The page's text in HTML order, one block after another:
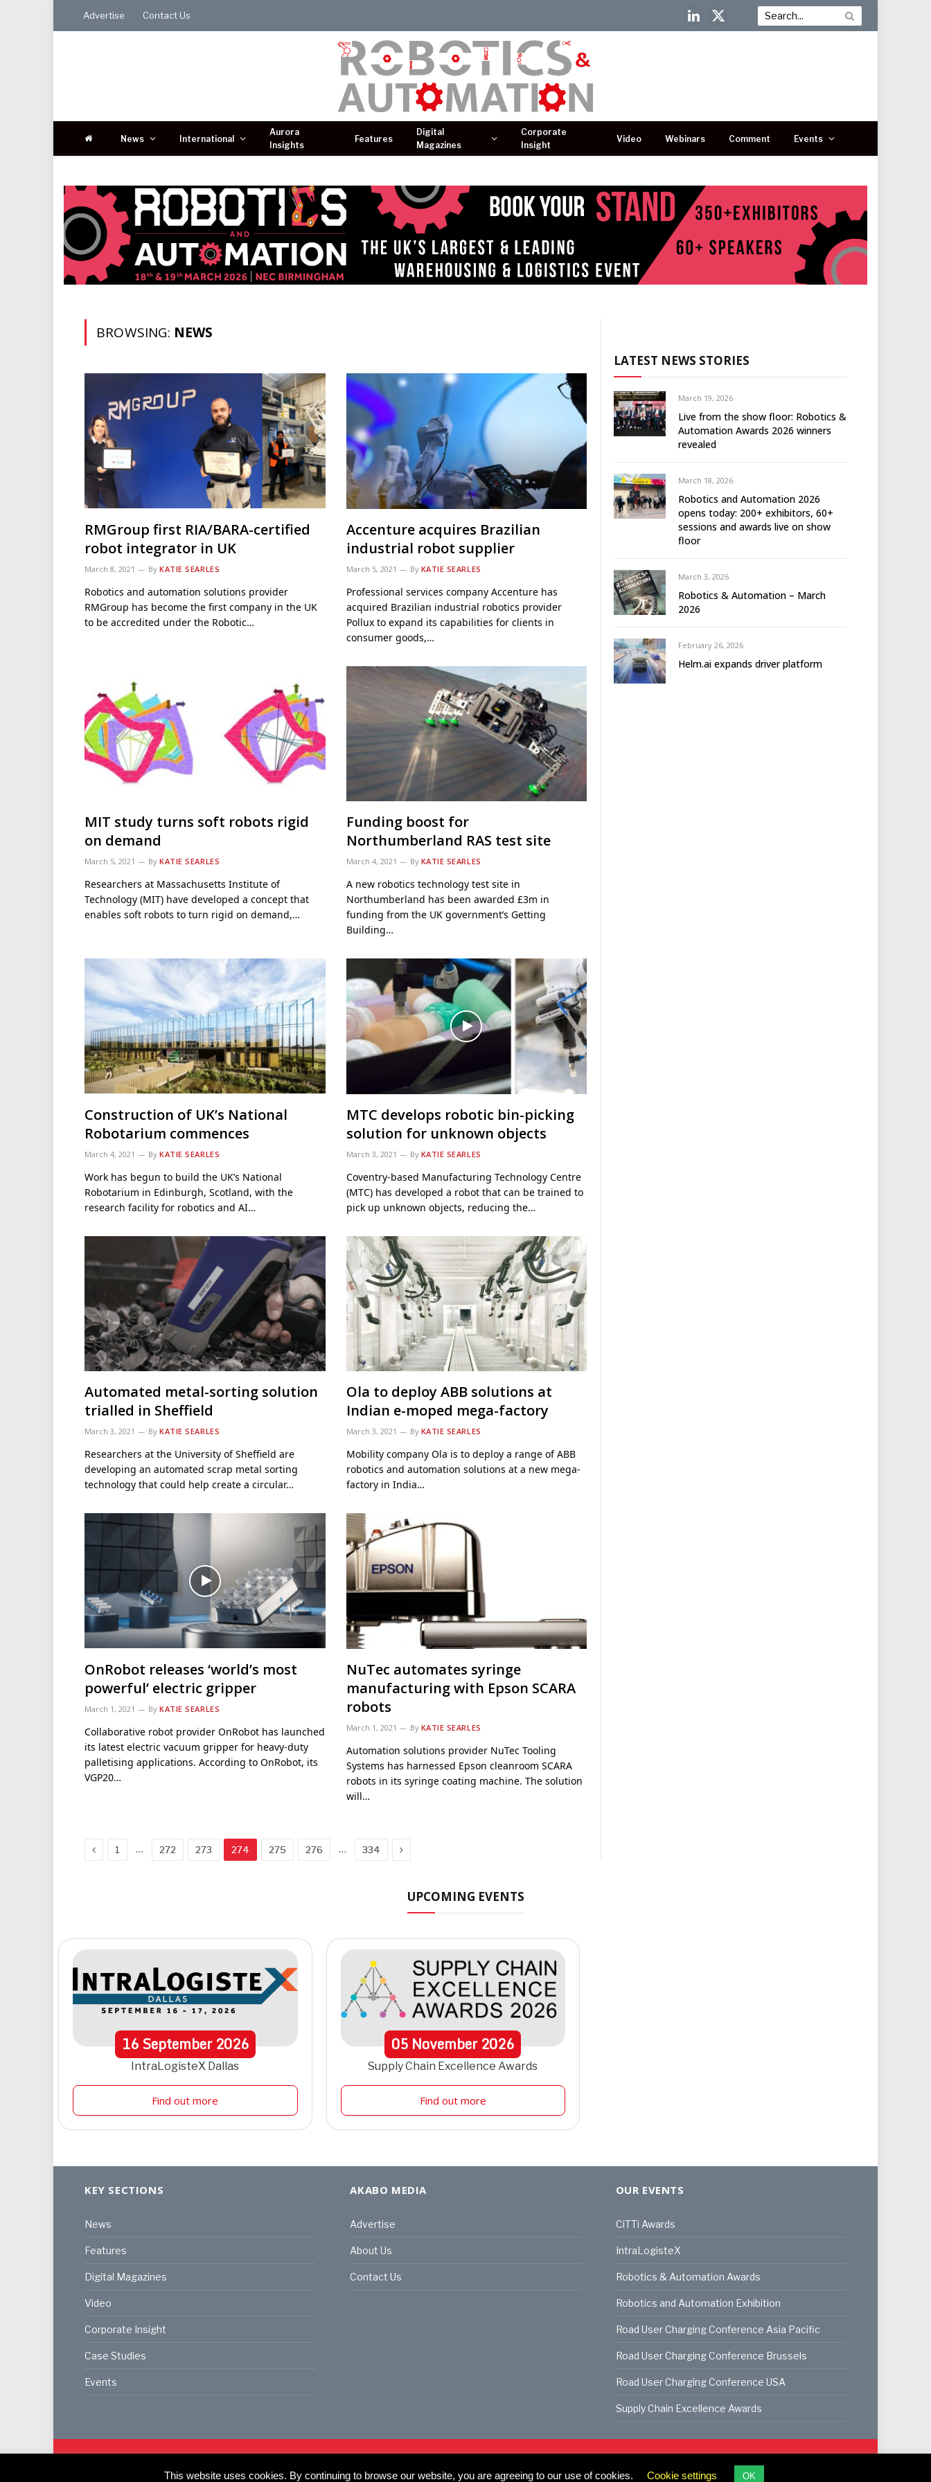
Advertise Contact Us
LinkedIn
X
News International
Aurora
Insights
Features
Digital
Magazines
Corporate
Insight
Video Webinars Comment Events
BROWSING: NEWS
RMGroup first RIA/BARA-certified
robot integrator in UK
March 8, 2021 By KATIE SEARLES
Robotics and automation solutions provider
RMGroup has become the first company in the UK
to be accredited under the Robotic…
Accenture acquires Brazilian
industrial robot supplier
March 5, 2021 By KATIE SEARLES
Professional services company Accenture has
acquired Brazilian industrial robotics provider
Pollux to expand its capabilities for clients in
consumer goods,…
MIT study turns soft robots rigid
on demand
March 5, 2021 By KATIE SEARLES
Researchers at Massachusetts Institute of
Technology (MIT) have developed a concept that
enables soft robots to turn rigid on demand,…
Funding boost for
Northumberland RAS test site
March 4, 2021 By KATIE SEARLES
A new robotics technology test site in
Northumberland has been awarded £3m in
funding from the UK government’s Getting
Building…
Construction of UK’s National
Robotarium commences
March 4, 2021 By KATIE SEARLES
Work has begun to build the UK’s National
Robotarium in Edinburgh, Scotland, with the
research facility for robotics and AI…
MTC develops robotic bin-picking
solution for unknown objects
March 3, 2021 By KATIE SEARLES
Coventry-based Manufacturing Technology Centre
(MTC) has developed a robot that can be trained to
pick up unknown objects, reducing the…
Automated metal-sorting solution
trialled in Sheffield
March 3, 2021 By KATIE SEARLES
Researchers at the University of Sheffield are
developing an automated scrap metal sorting
technology that could help create a circular…
Ola to deploy ABB solutions at
Indian e-moped mega-factory
March 3, 2021 By KATIE SEARLES
Mobility company Ola is to deploy a range of ABB
robotics and automation solutions at a new mega-
factory in India…
OnRobot releases ‘world’s most
powerful’ electric gripper
March 1, 2021 By KATIE SEARLES
Collaborative robot provider OnRobot has launched
its latest electric vacuum gripper for heavy-duty
palletising applications. According to OnRobot, its
VGP20…
NuTec automates syringe
manufacturing with Epson SCARA
robots
March 1, 2021 By KATIE SEARLES
Automation solutions provider NuTec Tooling
Systems has harnessed Epson cleanroom SCARA
robots in its syringe coating machine. The solution
will…
Previous
1 … 272 273 274 275 276 … 334 Next
LATEST NEWS STORIES
March 19, 2026
Live from the show floor: Robotics &
Automation Awards 2026 winners
revealed
March 18, 2026
Robotics and Automation 2026
opens today: 200+ exhibitors, 60+
sessions and awards live on show
floor
March 3, 2026
Robotics & Automation – March
2026
February 26, 2026
Helm.ai expands driver platform
UPCOMING EVENTS
16September 2026
IntraLogisteX Dallas
Find out more
05 November2026
Supply Chain Excellence Awards
Find out more
KEY SECTIONS
News
Features
Digital Magazines
Video
Corporate Insight
Case Studies
Events
AKABO MEDIA
Advertise
About Us
Contact Us
OUR EVENTS
CiTTi Awards
IntraLogisteX
Robotics & Automation Awards
Robotics and Automation Exhibition
Road User Charging Conference Asia Pacific
Road User Charging Conference Brussels
Road User Charging Conference USA
Supply Chain Excellence Awards
Registered Office: Akabo Media, GG.007, Metal Box Factory, 30 Great Guildford St, SE1 0HS
This website uses cookies. By continuing to browse our website, you are agreeing to our use of cookies. Cookie settings OK